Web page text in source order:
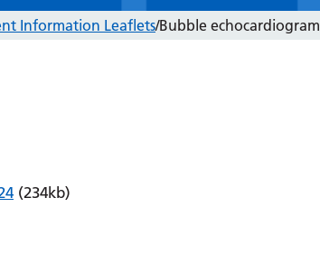
Information Leaflets/Bubble echocardiogram
(234kb)